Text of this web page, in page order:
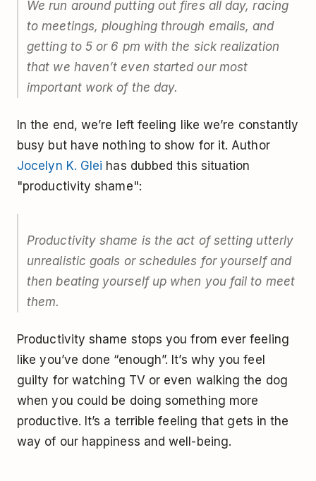
We run around putting out fires all day, racing
to meetings, ploughing through emails, and
getting to 5 or 6 pm with the sick realization
that we haven’t even started our most
important work of the day.
In the end, we’re left feeling like we’re constantly
busy but have nothing to show for it. Author
Jocelyn K. Glei has dubbed this situation
"productivity shame":
Productivity shame is the act of setting utterly
unrealistic goals or schedules for yourself and
then beating yourself up when you fail to meet
them.
Productivity shame stops you from ever feeling
like you’ve done “enough”. It’s why you feel
guilty for watching TV or even walking the dog
when you could be doing something more
productive. It’s a terrible feeling that gets in the
way of our happiness and well-being.